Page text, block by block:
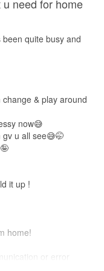
need for home
quite busy and
& play around
now😅
u all see😅🤭
it up !
home!
or error